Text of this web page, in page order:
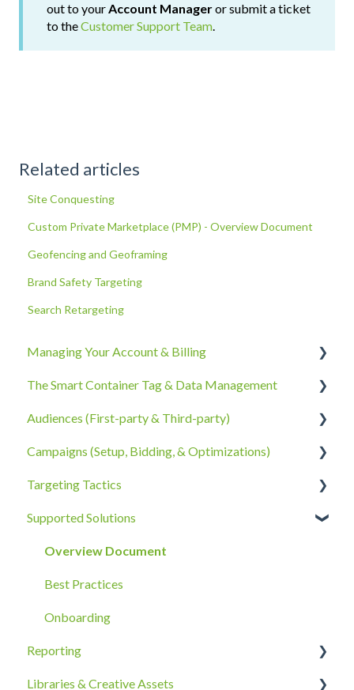
out to yourAccount Manageror submit a ticket
to theCustomer Support Team.
Related articles
Site Conquesting
Custom Private Marketplace (PMP) - Overview Document
Geofencing and Geoframing
Brand Safety Targeting
Search Retargeting
Managing Your Account & Billing
Account Information
Billing, Subscriptions, & Receipts
Account Policies & Processes
The Smart Container Tag & Data Management
The Smart Container Tag
Data Privacy
Audiences (First-party & Third-party)
Third-Party Data
First-Party Data
Campaigns (Setup, Bidding, & Optimizations)
The Campaigns Tab
Campaign Strategy
Goals, Bidding, CPMs, & Troubleshooting
Ad Groups
Best Practices & Tips by Vertical/Industry
Targeting Tactics
Creative Type Targeting
Additional Details
Supported Solutions
Overview Document
Best Practices
Onboarding
Reporting
Reporting Overview
Libraries & Creative Assets